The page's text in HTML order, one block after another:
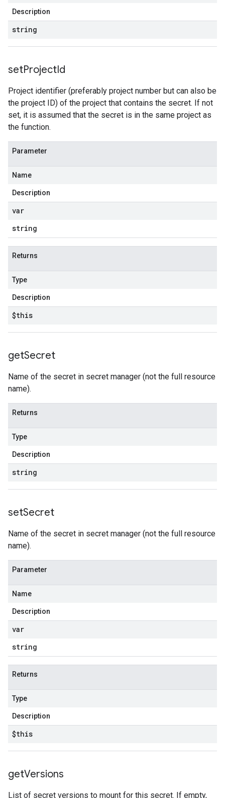
Description
string
setProjectId
Project identifier (preferably project number but can also be
the project ID) of the project that contains the secret. If not
set, it is assumed that the secret is in the same project as
the function.
Parameter
Name
Description
var
string
Returns
Type
Description
$this
getSecret
Name of the secret in secret manager (not the full resource
name).
Returns
Type
Description
string
setSecret
Name of the secret in secret manager (not the full resource
name).
Parameter
Name
Description
var
string
Returns
Type
Description
$this
getVersions
List of secret versions to mount for this secret. If empty,